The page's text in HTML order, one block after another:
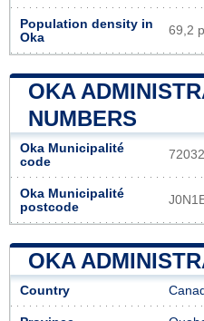
Population density in
Oka
69,2
OKA
NUMBERS
Oka Municipalité
code
72032
Oka Municipalité
postcode
OKA
Country